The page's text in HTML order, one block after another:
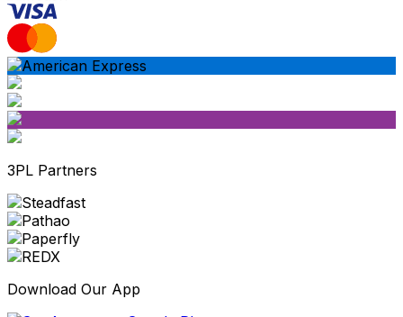
3PL Partners
Download Our App